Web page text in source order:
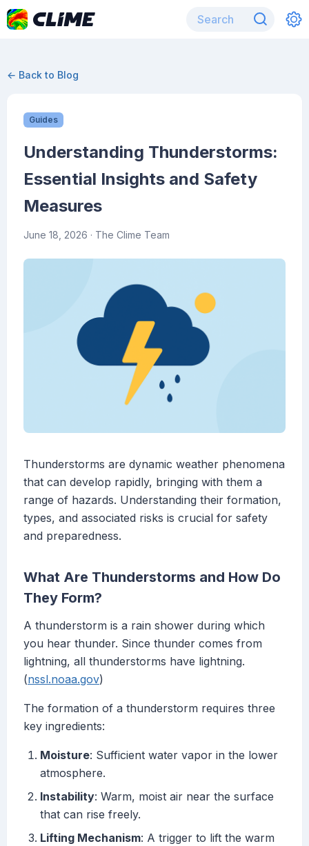
← Back to Blog
Guides
Understanding Thunderstorms:
Essential Insights and Safety
Measures
June 18, 2026 · The Clime Team
Thunderstorms are dynamic weather phenomena
that can develop rapidly, bringing with them a
range of hazards. Understanding their formation,
types, and associated risks is crucial for safety
and preparedness.
What Are Thunderstorms and How Do
They Form?
A thunderstorm is a rain shower during which
you hear thunder. Since thunder comes from
lightning, all thunderstorms have lightning.
(nssl.noaa.gov)
The formation of a thunderstorm requires three
key ingredients:
Moisture: Sufficient water vapor in the lower
atmosphere.
Instability: Warm, moist air near the surface
that can rise freely.
Lifting Mechanism: A trigger to lift the warm